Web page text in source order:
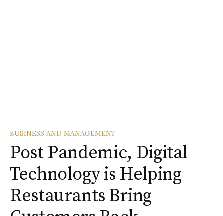
BUSINESS AND MANAGEMENT
Post Pandemic, Digital
Technology is Helping
Restaurants Bring